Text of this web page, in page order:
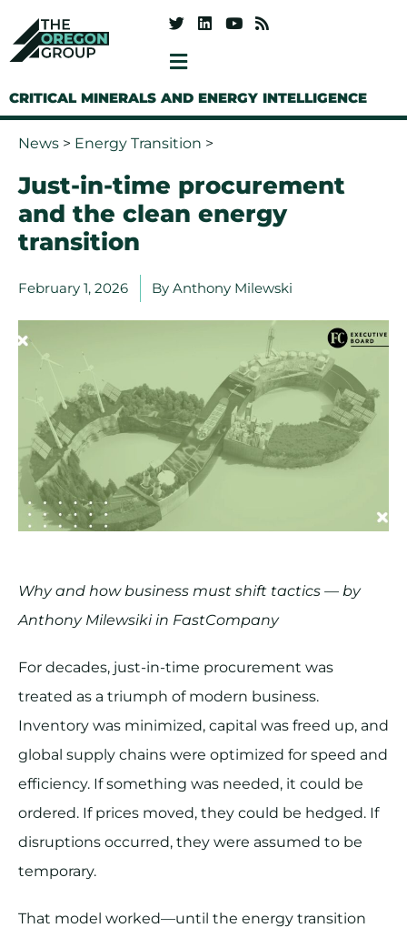
CRITICAL MINERALS AND ENERGY INTELLIGENCE
News > Energy Transition >
Just-in-time procurement
and the clean energy
transition
February 1, 2026 By Anthony Milewski
Why and how business must shift tactics — by
Anthony Milewsiki in FastCompany
For decades, just-in-time procurement was
treated as a triumph of modern business.
Inventory was minimized, capital was freed up, and
global supply chains were optimized for speed and
efficiency. If something was needed, it could be
ordered. If prices moved, they could be hedged. If
disruptions occurred, they were assumed to be
temporary.
That model worked—until the energy transition